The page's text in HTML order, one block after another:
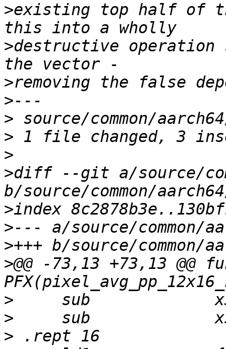
>existing top half of
>destructive operation
>
>
>
>
>
>diff --git a/source/
>
>
>
>@@ -73,13 +73,13 @@
>
>
>